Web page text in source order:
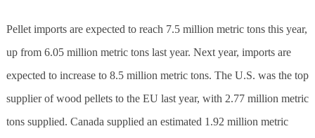
Pellet imports are expected to reach 7.5 million metric tons this year,
up from 6.05 million metric tons last year. Next year, imports are
expected to increase to 8.5 million metric tons. The U.S. was the top
supplier of wood pellets to the EU last year, with 2.77 million metric
tons supplied. Canada supplied an estimated 1.92 million metric